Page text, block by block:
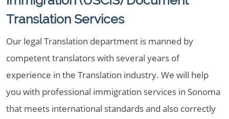
Translation Services
Our legal Translation department is manned by
competent translators with several years of
experience in the Translation industry. We will help
you with professional immigration services in Sonoma
that meets international standards and also correctly